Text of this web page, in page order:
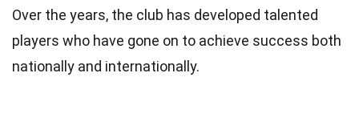
Over the years, the club has developed talented
players who have gone on to achieve success both
nationally and internationally.